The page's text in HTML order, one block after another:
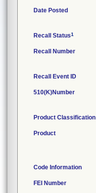
Date Posted
Recall Status1
Recall Number
Recall Event ID
510(K)Number
Product Classification
Product
Code Information
FEI Number